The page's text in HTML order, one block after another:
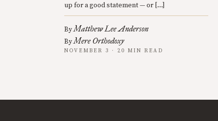
up for a good statement — or […]
ByMatthew Lee Anderson
ByMere Orthodoxy
NOVEMBER 3 · 20 MIN READ